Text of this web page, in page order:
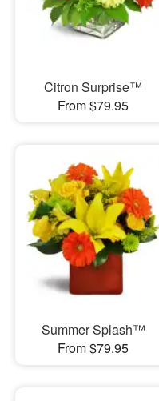
Citron Surprise™
From $79.95
Summer Splash™
From $79.95